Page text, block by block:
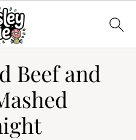
Beef and